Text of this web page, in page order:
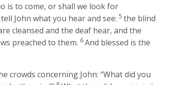
is to come, or shall we look for
tell John what you hear and see: 5the blind
cleansed and the deaf hear, and the
preached to them. 6And blessed is the
crowds concerning John:“What did you